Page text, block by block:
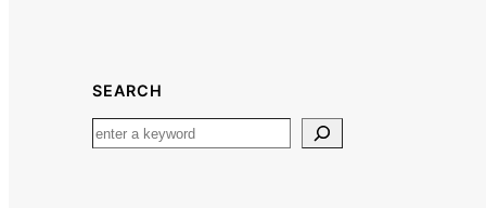
SEARCH